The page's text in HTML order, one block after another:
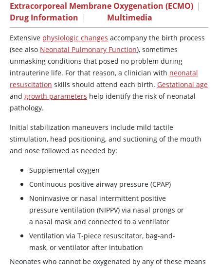
Extracorporeal Membrane Oxygenation (ECMO) |
Drug Information | Multimedia
Extensive physiologic changes accompany the birth process
(see also Neonatal Pulmonary Function), sometimes
unmasking conditions that posed no problem during
intrauterine life. For that reason, a clinician with neonatal
resuscitation skills should attend each birth. Gestational age
and growth parameters help identify the risk of neonatal
pathology.
Initial stabilization maneuvers include mild tactile
stimulation, head positioning, and suctioning of the mouth
and nose followed as needed by:
Supplemental oxygen
Continuous positive airway pressure (CPAP)
Noninvasive or nasal intermittent positive
pressure ventilation (NIPPV) via nasal prongs or
a nasal mask and connected to a ventilator
Ventilation via T-piece resuscitator, bag-and-
mask, or ventilator after intubation
Neonates who cannot be oxygenated by any of these means